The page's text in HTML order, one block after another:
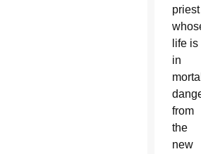
priest
life is
in
mortal
from
the
new